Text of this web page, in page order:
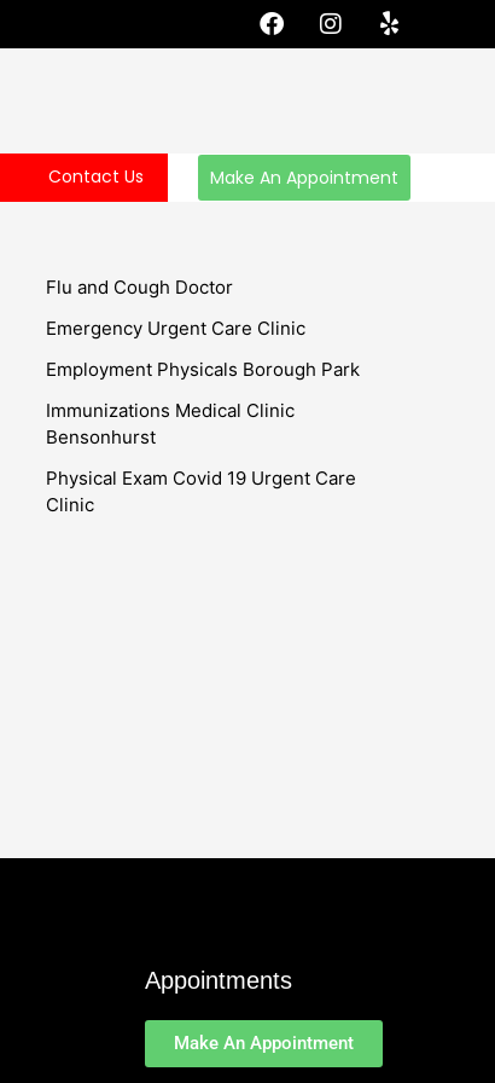
F
a
o
k
I
n
r
a
m
Y
e
Contact Us Make An Appointment
Flu and Cough Doctor
Emergency Urgent Care Clinic
Employment Physicals Borough Park
Immunizations Medical Clinic
Bensonhurst
Physical Exam Covid 19 Urgent Care
Clinic
Appointments
Make An Appointment